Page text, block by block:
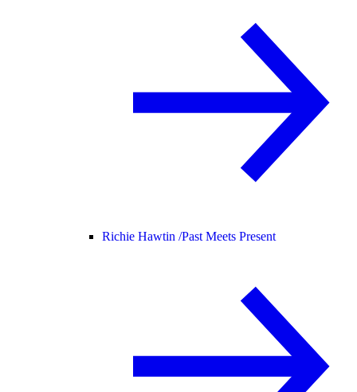
Richie Hawtin /Past Meets Present